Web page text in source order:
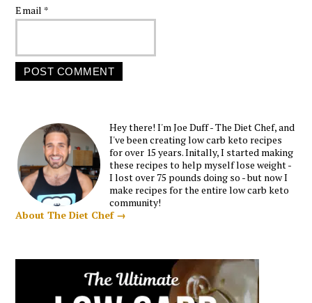
Email *
Hey there! I'm Joe Duff - The Diet Chef, and
I've been creating low carb keto recipes
for over 15 years. Initally, I started making
these recipes to help myself lose weight -
I lost over 75 pounds doing so - but now I
make recipes for the entire low carb keto
community!
About The Diet Chef →